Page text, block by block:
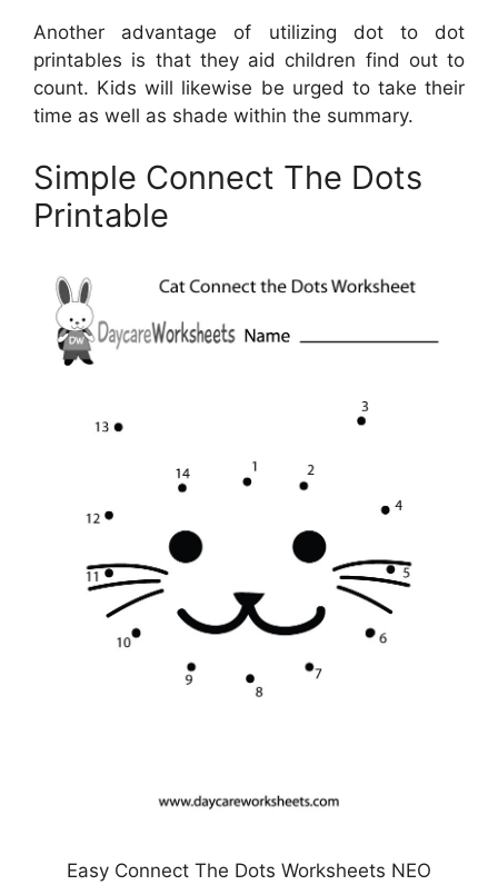
Another advantage of utilizing dot to dot
printables is that they aid children find out to
count. Kids will likewise be urged to take their
time as well as shade within the summary.
Simple Connect The Dots
Printable
Easy Connect The Dots Worksheets NEO